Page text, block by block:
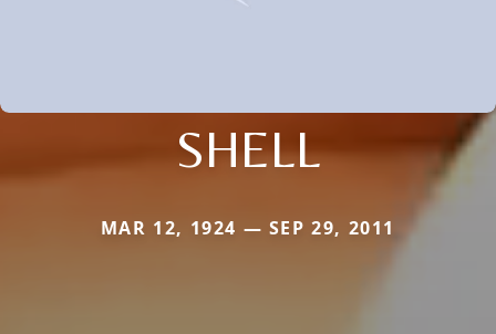
SHELL
MAR 12, 1924 — SEP 29, 2011